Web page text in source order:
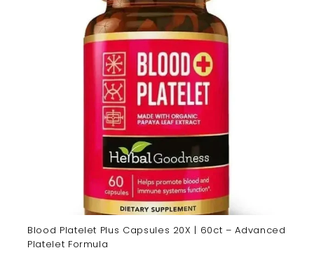
Blood Platelet Plus Capsules 20X | 60ct – Advanced
Platelet Formula